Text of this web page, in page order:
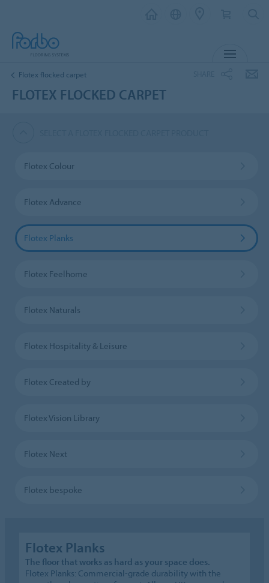
Flotex flocked carpet
FLOTEX FLOCKED CARPET
Flotex Colour
Flotex Advance
Flotex Planks
Flotex Feelhome
Flotex Naturals
Flotex Hospitality & Leisure
Flotex Created by
Flotex Vision Library
Flotex Next
Flotex bespoke
Flotex Planks
The floor that works as hard as your space does.
Flotex Planks: Commercial-grade durability with the